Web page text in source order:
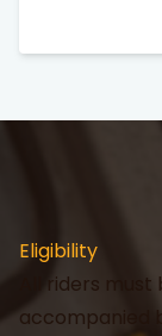
Eligibility
All riders
accompanied